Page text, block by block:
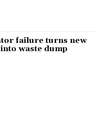
failure turns new
waste dump